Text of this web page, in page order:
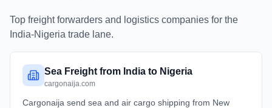
Top freight forwarders and logistics companies for the
India-Nigeria trade lane.
Sea Freight from India to Nigeria
cargonaija.com
Cargonaija send sea and air cargo shipping from New